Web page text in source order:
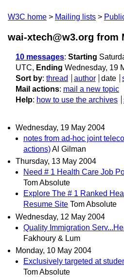
W3C home Mailing lists
wai-xtech@w3.org from
10 messages: Starting
UTC, Ending Wednesday, 19
Sort by: thread author date
Mail actions: mail a new topic
Help: how to use the archives
Wednesday, 19 May 2004
notes from ad-hoc joint
actions)Al Gilman
Thursday, 13 May 2004
Need # 1 Health Care Job
Tom Absolute
Explore The # 1 Ranked
Resume Site Tom Absolute
Wednesday, 12 May 2004
Quality Immigration
Fakhoury & Lum
Monday, 10 May 2004
Exclusively targeted at
Tom Absolute